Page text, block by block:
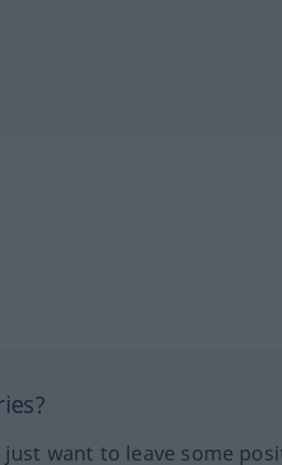
want to leave some